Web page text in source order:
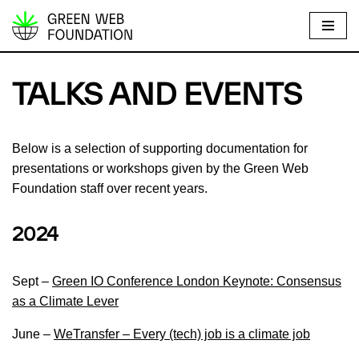
S
i
o
c
o
e
t
TALKS AND EVENTS
Below is a selection of supporting documentation for
presentations or workshops given by the Green Web
Foundation staff over recent years.
2024
Sept – Green IO Conference London Keynote: Consensus
as a Climate Lever
June – WeTransfer – Every (tech) job is a climate job